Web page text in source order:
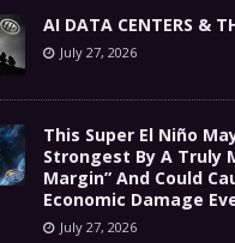
AI DATA CENTERS &
July 27, 2026
This Super El Niño
Strongest By A Truly
Margin” And Could
Economic Damage
July 27, 2026